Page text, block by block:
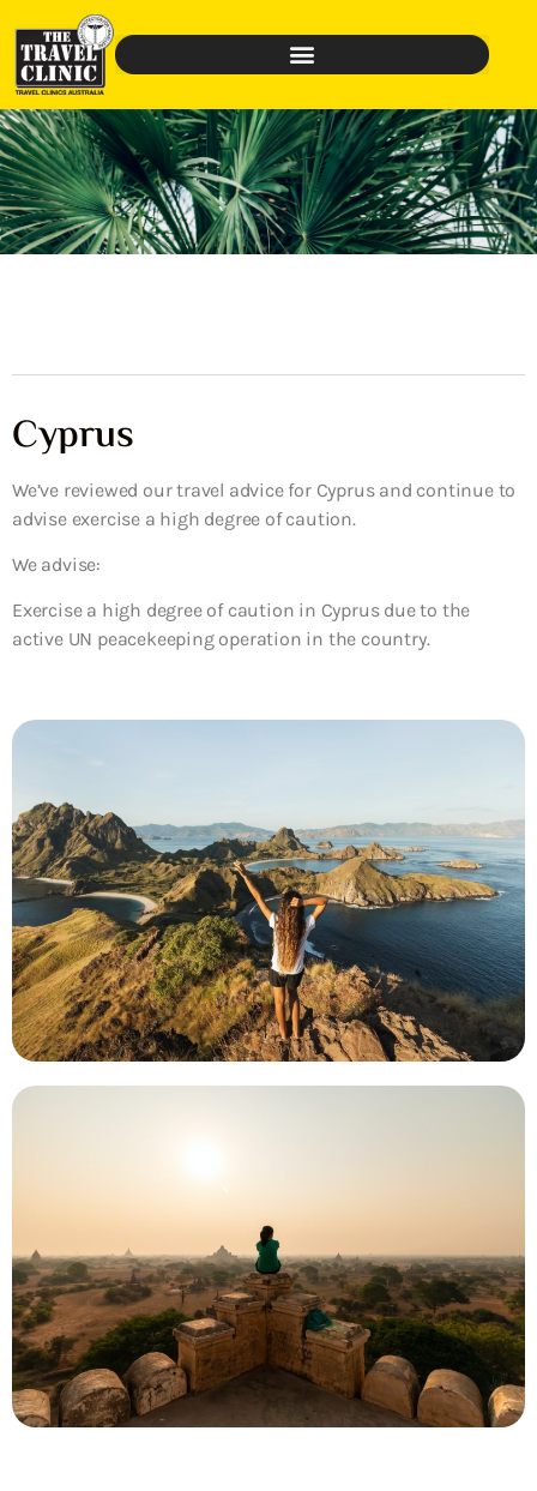
Cyprus
We’ve reviewed our travel advice for Cyprus and continue to
advise exercise a high degree of caution.
We advise:
Exercise a high degree of caution in Cyprus due to the
active UN peacekeeping operation in the country.